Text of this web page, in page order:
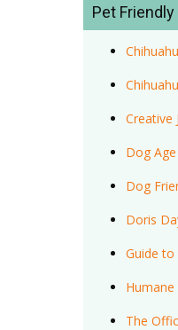
Pet
Creative
Dog Age
Dog
Doris
Guide
The